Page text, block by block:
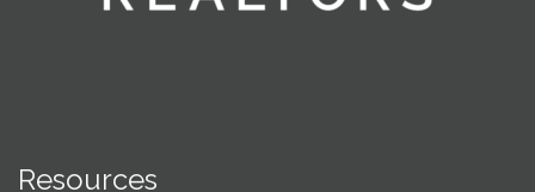
Resources